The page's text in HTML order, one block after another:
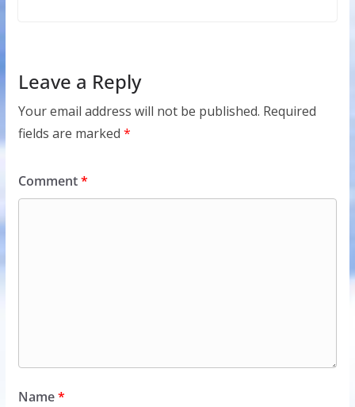
Leave a Reply
Your email address will not be published. Required
fields are marked *
Comment*
Name*